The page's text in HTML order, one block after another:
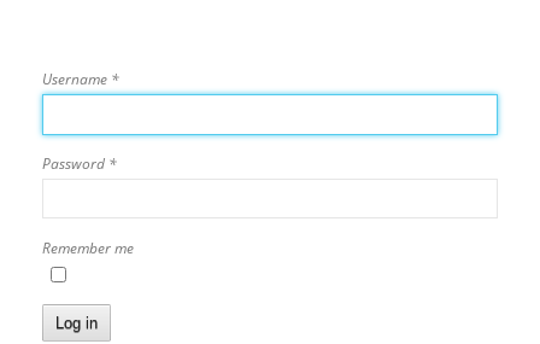
Username *
Password *
Remember me
Log in